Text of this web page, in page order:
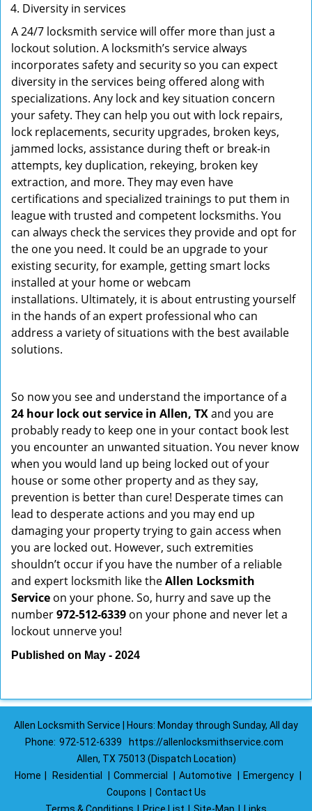
Diversity in services
A 24/7 locksmith service will offer more than just a
lockout solution. A locksmith’s service always
incorporates safety and security so you can expect
diversity in the services being offered along with
specializations. Any lock and key situation concern
your safety. They can help you out with lock repairs,
lock replacements, security upgrades, broken keys,
jammed locks, assistance during theft or break-in
attempts, key duplication, rekeying, broken key
extraction, and more. They may even have
certifications and specialized trainings to put them in
league with trusted and competent locksmiths. You
can always check the services they provide and opt for
the one you need. It could be an upgrade to your
existing security, for example, getting smart locks
installed at your home or webcam
installations. Ultimately, it is about entrusting yourself
in the hands of an expert professional who can
address a variety of situations with the best available
solutions.
So now you see and understand the importance of a
24 hour lock out service in Allen, TXand you are
probably ready to keep one in your contact book lest
you encounter an unwanted situation. You never know
when you would land up being locked out of your
house or some other property and as they say,
prevention is better than cure! Desperate times can
lead to desperate actions and you may end up
damaging your property trying to gain access when
you are locked out. However, such extremities
shouldn’t occur if you have the number of a reliable
and expert locksmith like theAllen Locksmith
Service on your phone. So, hurry and save up the
number972-512-6339 on your phone and never let a
lockout unnerve you!
Published on May - 2024
Allen Locksmith Service | Hours: Monday through Sunday, All day
Phone: 972-512-6339
https://allenlocksmithservice.com
Allen, TX 75013 (Dispatch Location)
Home
Residential Commercial Automotive Emergency
Coupons
Contact Us